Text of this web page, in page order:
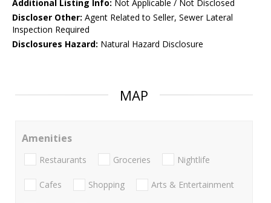
Additional Listing Info: Not Applicable / Not Disclosed
Discloser Other: Agent Related to Seller, Sewer Lateral
Inspection Required
Disclosures Hazard: Natural Hazard Disclosure
MAP
Amenities
Restaurants Groceries Nightlife
Cafes Shopping Arts & Entertainment